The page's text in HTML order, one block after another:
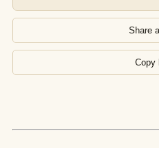
Share
Copy